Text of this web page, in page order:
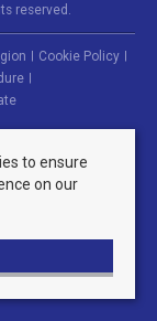
reserved.
Cookie Policy
to ensure
on our